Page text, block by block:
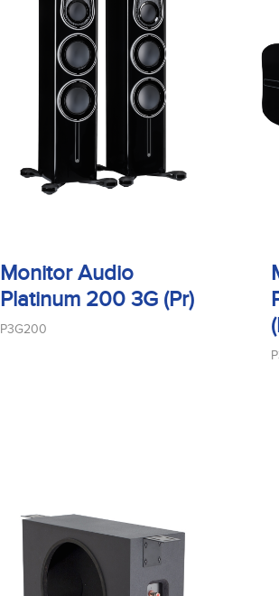
Monitor Audio
Platinum 200 3G (Pr)
P3G200